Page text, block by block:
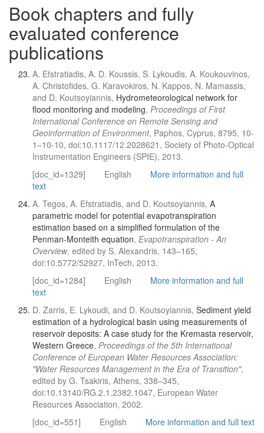
Book chapters and fully
evaluated conference
publications
A. Efstratiadis, A. D. Koussis, S. Lykoudis, A. Koukouvinos,
A. Christofides, G. Karavokiros, N. Kappos, N. Mamassis,
and D. Koutsoyiannis, Hydrometeorological network for
flood monitoring and modeling, Proceedings of First
International Conference on Remote Sensing and
Geoinformation of Environment, Paphos, Cyprus, 8795, 10-
1–10-10, doi:10.1117/12.2028621, Society of Photo-Optical
Instrumentation Engineers (SPIE), 2013.
[doc_id=1329]
English
More information and full
text
A. Tegos, A. Efstratiadis, and D. Koutsoyiannis, A
parametric model for potential evapotranspiration
estimation based on a simplified formulation of the
Penman-Monteith equation, Evapotranspiration - An
Overview, edited by S. Alexandris, 143–165,
doi:10.5772/52927, InTech, 2013.
[doc_id=1284]
English
More information and full
text
D. Zarris, E. Lykoudi, and D. Koutsoyiannis, Sediment yield
estimation of a hydrological basin using measurements of
reservoir deposits: A case study for the Kremasta reservoir,
Western Greece, Proceedings of the 5th International
Conference of European Water Resources Association:
"Water Resources Management in the Era of Transition",
edited by G. Tsakiris, Athens, 338–345,
doi:10.13140/RG.2.1.2382.1047, European Water
Resources Association, 2002.
[doc_id=551]
English
More information and full text